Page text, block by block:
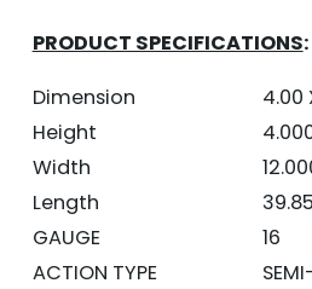
PRODUCT SPECIFICATIONS:
Dimension
4.00
Height
Width
Length
GAUGE
16
ACTION TYPE